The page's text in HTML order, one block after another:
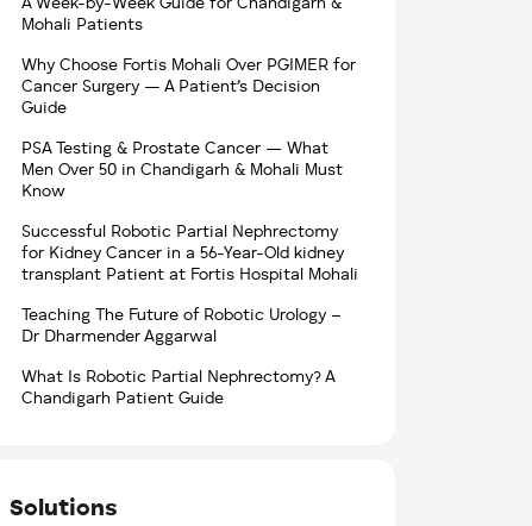
A Week-by-Week Guide for Chandigarh &
Mohali Patients
Why Choose Fortis Mohali Over PGIMER for
Cancer Surgery — A Patient’s Decision
Guide
PSA Testing & Prostate Cancer — What
Men Over 50 in Chandigarh & Mohali Must
Know
Successful Robotic Partial Nephrectomy
for Kidney Cancer in a 56-Year-Old kidney
transplant Patient at Fortis Hospital Mohali
Teaching The Future of Robotic Urology –
Dr Dharmender Aggarwal
What Is Robotic Partial Nephrectomy? A
Chandigarh Patient Guide
Solutions